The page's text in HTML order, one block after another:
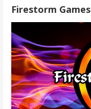
Firestorm Games